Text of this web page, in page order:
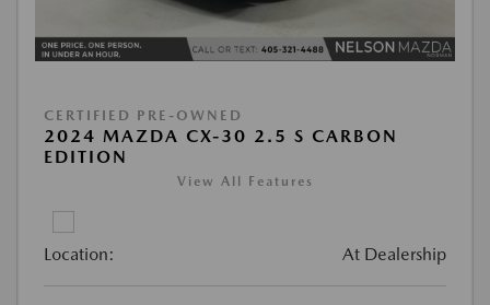
CERTIFIED PRE-OWNED
2024 MAZDA CX-30 2.5 S CARBON
EDITION
View All Features
Location: At Dealership